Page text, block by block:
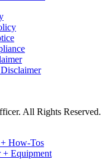
All Rights Reserved.
How-Tos
+ Equipment